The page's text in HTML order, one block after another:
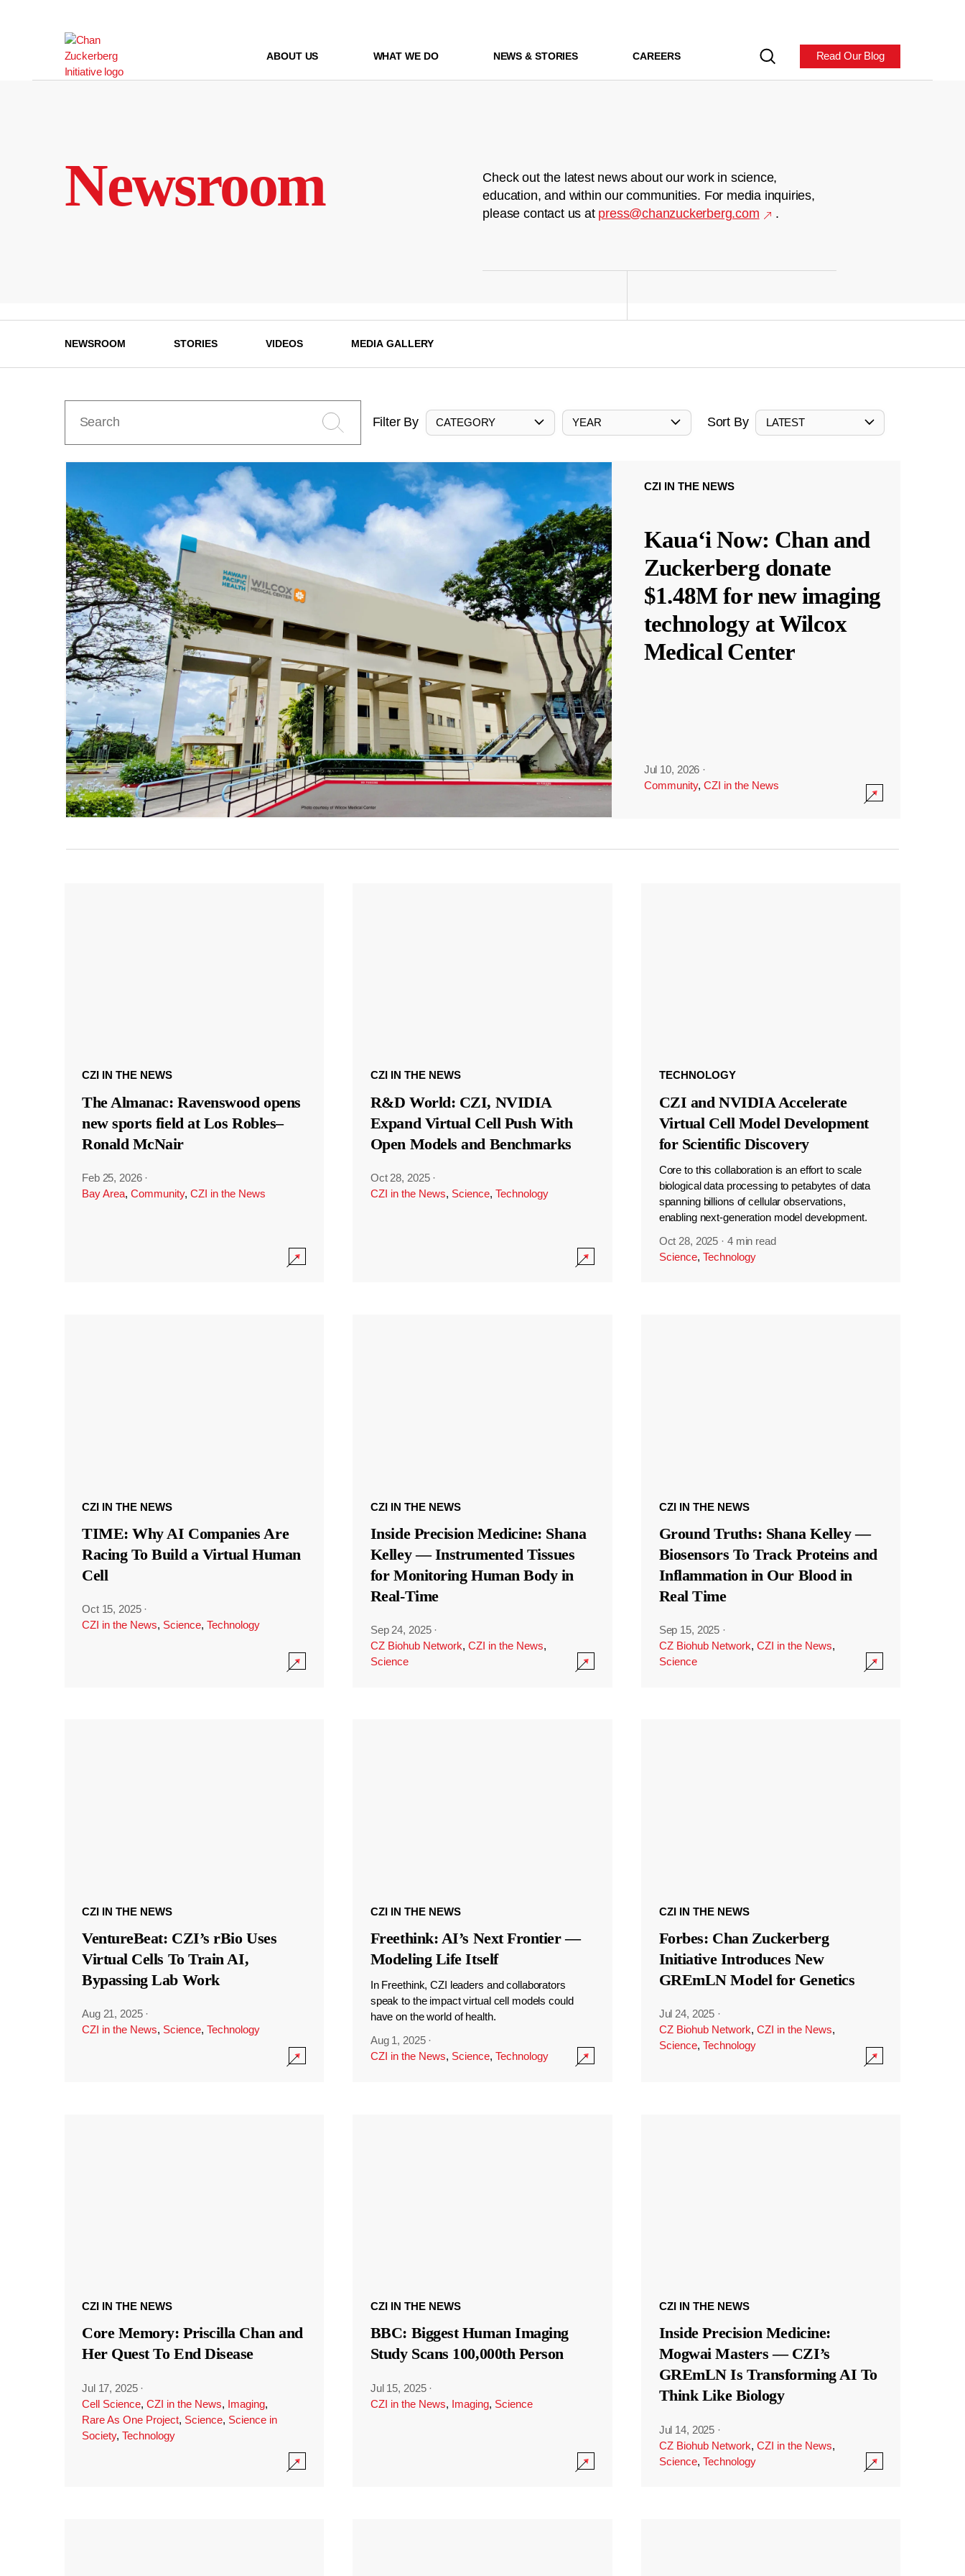
ABOUT US WHAT WE DO NEWS & STORIES CAREERS Read Our Blog
Newsroom
Check out the latest news about our work in science,
education, and within our communities. For media inquiries,
please contact us at press@chanzuckerberg.com .
NEWSROOM STORIES VIDEOS MEDIA GALLERY
Filter By CATEGORY YEAR Sort By LATEST
CZI IN THE NEWS
Kauaʻi Now: Chan and
Zuckerberg donate
$1.48M for new imaging
technology at Wilcox
Medical Center
Jul 10, 2026 ·
Community, CZI in the News
CZI IN THE NEWS
The Almanac: Ravenswood opens
new sports field at Los Robles–
Ronald McNair
Feb 25, 2026 ·
Bay Area, Community, CZI in the News
CZI IN THE NEWS
R&D World: CZI, NVIDIA
Expand Virtual Cell Push With
Open Models and Benchmarks
Oct 28, 2025 ·
CZI in the News, Science, Technology
TECHNOLOGY
CZI and NVIDIA Accelerate
Virtual Cell Model Development
for Scientific Discovery
Core to this collaboration is an effort to scale
biological data processing to petabytes of data
spanning billions of cellular observations,
enabling next-generation model development.
Oct 28, 2025 · 4 min read
Science, Technology
CZI IN THE NEWS
TIME: Why AI Companies Are
Racing To Build a Virtual Human
Cell
Oct 15, 2025 ·
CZI in the News, Science, Technology
CZI IN THE NEWS
Inside Precision Medicine: Shana
Kelley — Instrumented Tissues
for Monitoring Human Body in
Real-Time
Sep 24, 2025 ·
CZ Biohub Network, CZI in the News,
Science
CZI IN THE NEWS
Ground Truths: Shana Kelley —
Biosensors To Track Proteins and
Inflammation in Our Blood in
Real Time
Sep 15, 2025 ·
CZ Biohub Network, CZI in the News,
Science
CZI IN THE NEWS
VentureBeat: CZI’s rBio Uses
Virtual Cells To Train AI,
Bypassing Lab Work
Aug 21, 2025 ·
CZI in the News, Science, Technology
CZI IN THE NEWS
Freethink: AI’s Next Frontier —
Modeling Life Itself
In Freethink, CZI leaders and collaborators
speak to the impact virtual cell models could
have on the world of health.
Aug 1, 2025 ·
CZI in the News, Science, Technology
CZI IN THE NEWS
Forbes: Chan Zuckerberg
Initiative Introduces New
GREmLN Model for Genetics
Jul 24, 2025 ·
CZ Biohub Network, CZI in the News,
Science, Technology
CZI IN THE NEWS
Core Memory: Priscilla Chan and
Her Quest To End Disease
Jul 17, 2025 ·
Cell Science, CZI in the News, Imaging,
Rare As One Project, Science, Science in
Society, Technology
CZI IN THE NEWS
BBC: Biggest Human Imaging
Study Scans 100,000th Person
Jul 15, 2025 ·
CZI in the News, Imaging, Science
CZI IN THE NEWS
Inside Precision Medicine:
Mogwai Masters — CZI’s
GREmLN Is Transforming AI To
Think Like Biology
Jul 14, 2025 ·
CZ Biohub Network, CZI in the News,
Science, Technology